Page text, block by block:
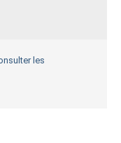
les